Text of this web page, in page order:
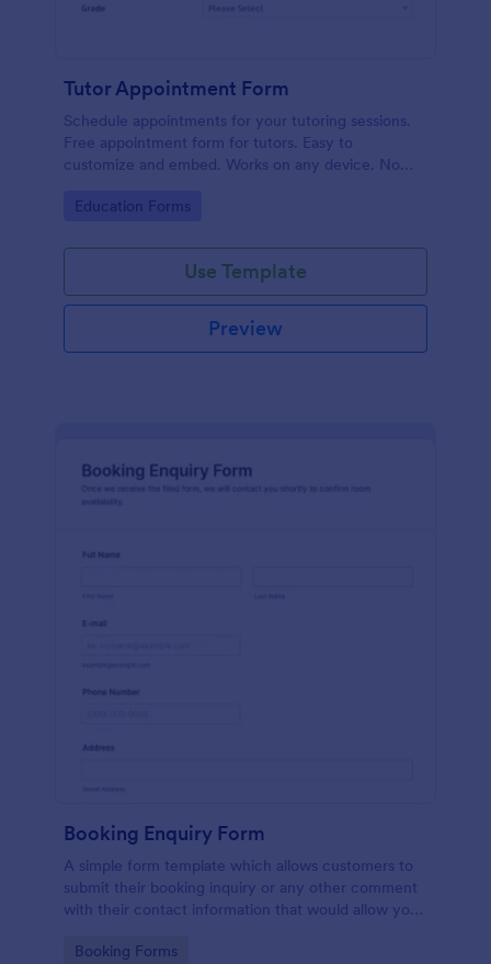
Tutor Appointment Form
Schedule appointments for your tutoring sessions.
Free appointment form for tutors. Easy to
customize and embed. Works on any device. No
Go to Category:
Education Forms
Use Template
Preview
Booking Enquiry Form
A simple form template which allows customers to
submit their booking inquiry or any other comment
with their contact information that would allow you
the booking availability.
Go to Category:
Booking Forms